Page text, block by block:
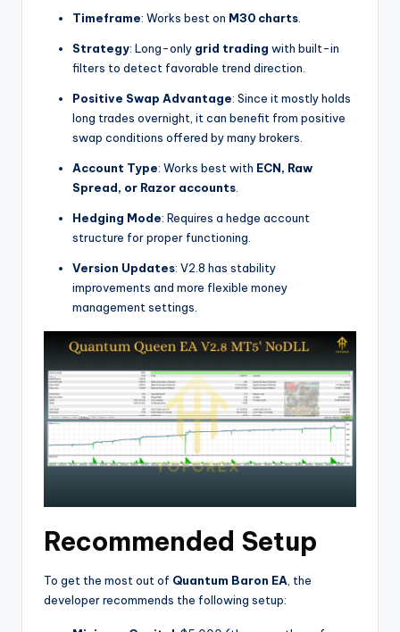
Timeframe: Works best on M30 charts
Strategy: Long-only grid trading with built-in
filters to detect favorable trend direction.
Positive Swap Advantage: Since it mostly holds
long trades overnight, it can benefit from positive
swap conditions offered by many brokers.
Account Type: Works best with ECN, Raw
Spread, or Razor accounts
Hedging Mode: Requires a hedge account
structure for proper functioning.
Version Updates: V2.8 has stability
improvements and more flexible money
management settings.
Recommended Setup
To get the most out of Quantum Baron EA , the
developer recommends the following setup: